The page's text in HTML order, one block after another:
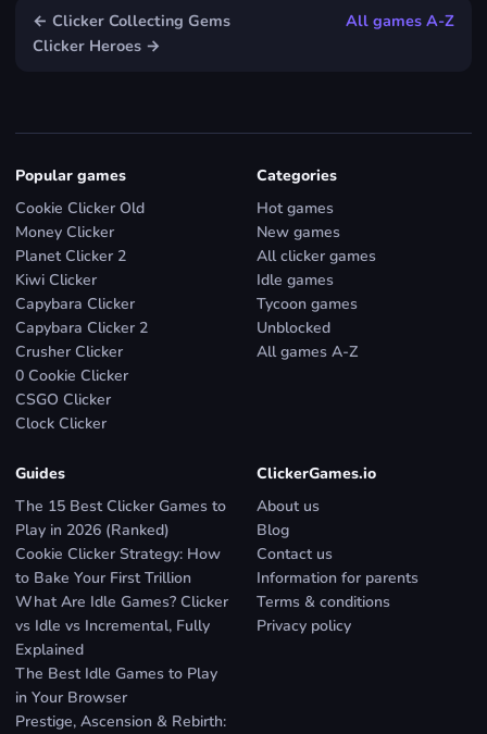
← Clicker Collecting Gems
All games A-Z
Clicker Heroes →
Popular games
Cookie Clicker Old
Money Clicker
Planet Clicker 2
Kiwi Clicker
Capybara Clicker
Capybara Clicker 2
Crusher Clicker
0 Cookie Clicker
CSGO Clicker
Clock Clicker
Categories
Hot games
New games
All clicker games
Idle games
Tycoon games
Unblocked
All games A-Z
Guides
The 15 Best Clicker Games to
Play in 2026 (Ranked)
Cookie Clicker Strategy: How
to Bake Your First Trillion
What Are Idle Games? Clicker
vs Idle vs Incremental, Fully
Explained
The Best Idle Games to Play
in Your Browser
Prestige, Ascension & Rebirth:
ClickerGames.io
About us
Blog
Contact us
Information for parents
Terms & conditions
Privacy policy